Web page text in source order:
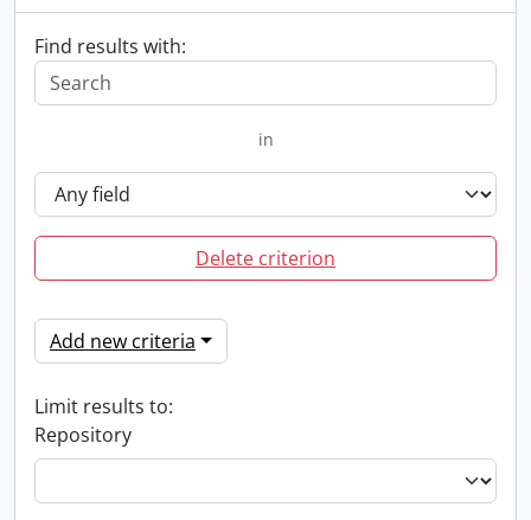
Find results with:
in
Delete criterion
Add new criteria
Limit results to:
Repository